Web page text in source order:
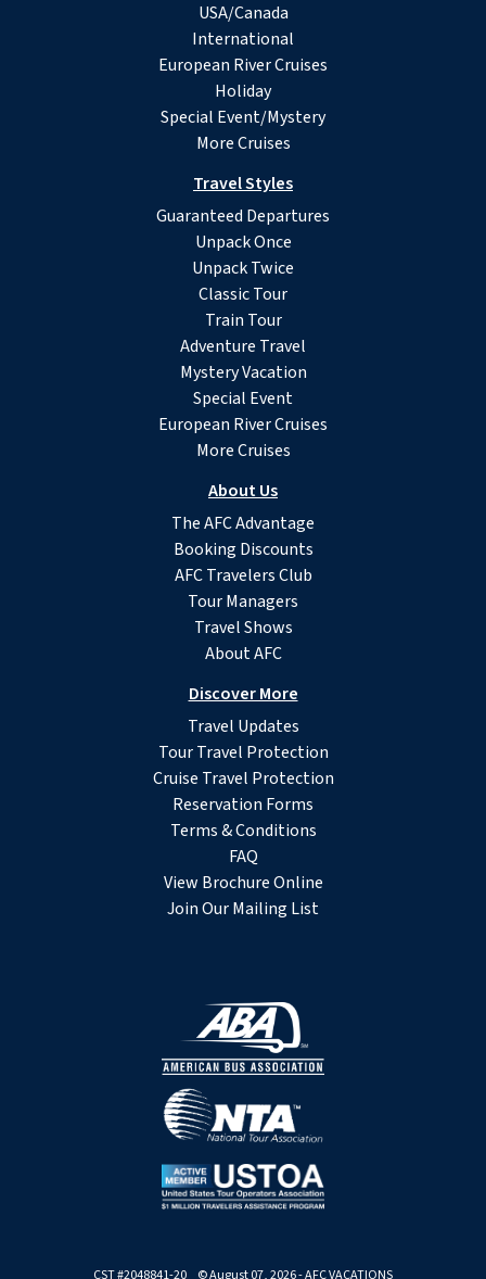
USA/Canada
International
European River Cruises
Holiday
Special Event/Mystery
More Cruises
Travel Styles
Guaranteed Departures
Unpack Once
Unpack Twice
Classic Tour
Train Tour
Adventure Travel
Mystery Vacation
Special Event
European River Cruises
More Cruises
About Us
The AFC Advantage
Booking Discounts
AFC Travelers Club
Tour Managers
Travel Shows
About AFC
Discover More
Travel Updates
Tour Travel Protection
Cruise Travel Protection
Reservation Forms
Terms & Conditions
FAQ
View Brochure Online
Join Our Mailing List
CST #2048841-20 © August 07, 2026 - AFC VACATIONS